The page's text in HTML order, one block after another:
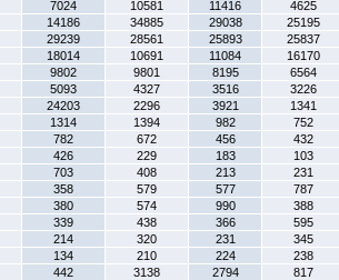
7024 10581 11416
4625
14186 34885 29038
25195
29239 28561 25893
25837
18014 10691 11084
16170
9802 9801 8195
6564
5093 4327 3516
3226
24203 2296 3921
1341
1314 1394 982
752
782 672 456
432
426 229 183
103
703 408 213
231
358 579 577
787
380 574 990
388
339 438 366
595
214 320 231
345
134 210 224
238
442 3138 2794
817